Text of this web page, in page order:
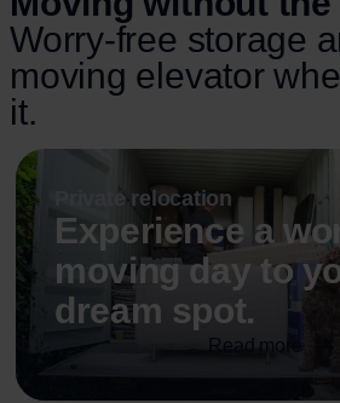
Worry-free storage
moving elevator
it.
Private relocation
Experience a
moving day to
dream spot.
Read more